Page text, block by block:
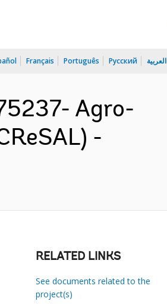
Français Português Русский العربية
Agro-
-
RELATED LINKS
See documents related to the
project(s)